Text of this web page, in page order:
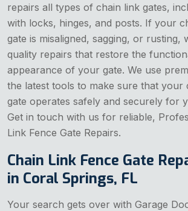
repairs all types of chain link gates,
with locks, hinges, and posts. If your
gate is misaligned, sagging, or rusting,
quality repairs that restore the
appearance of your gate. We use
the latest tools to make sure that your
gate operates safely and securely for
Get in touch with us for reliable,
Link Fence Gate Repairs.
Chain Link Fence Gate
in Coral Springs, FL
Your search gets over with Garage